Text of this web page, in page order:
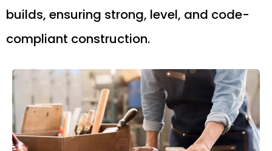
builds, ensuring strong, level, and code-
compliant construction.